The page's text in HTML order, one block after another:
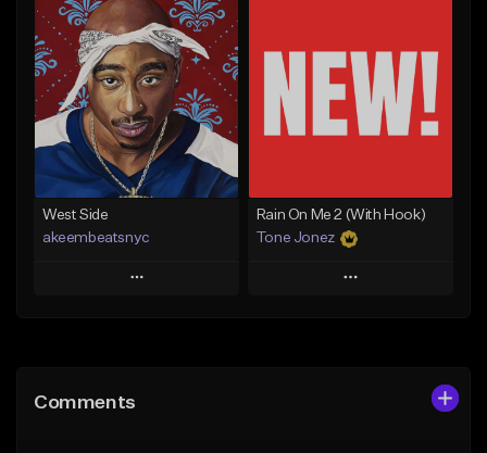
Add To Playlist
Like Beat
From $17.00
Find similar
Like Beat
Download Item
From $29.99
West Side
akeembeatsnyc
Play
Like Beat
Rain On Me 2 (With Hook)
Tone Jonez
Play
Comments